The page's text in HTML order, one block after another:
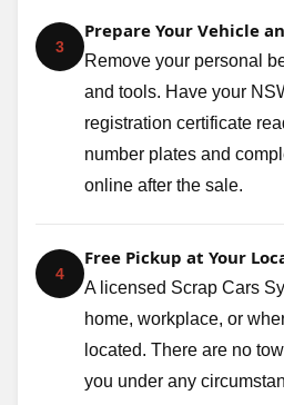
3
Prepare Your Vehicle
Remove your personal
and tools. Have your
registration certificate
number plates and
online after the sale.
4
Free Pickup at Your
A licensed Scrap Cars
home, workplace, or
located. There are no
you under any